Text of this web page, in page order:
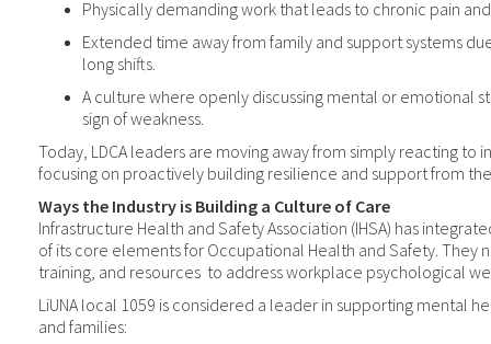
Physically demanding work that leads to chronic pain
Extended time away from family and support systems
long shifts.
A culture where openly discussing mental or emotional
sign of weakness.
Today, LDCA leaders are moving away from simply reacting to
focusing on proactively building resilience and support from
Ways the Industry is Building a Culture of Care
Infrastructure Health and Safety Association (IHSA) has
of its core elements for Occupational Health and Safety. They
training, and resources to address workplace psychological
LiUNA local 1059 is considered a leader in supporting mental
and families: